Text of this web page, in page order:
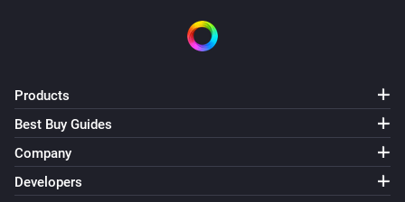
Products
Best Buy Guides
Company
Developers